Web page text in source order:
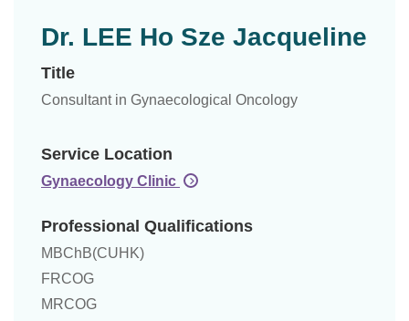
Dr. LEE Ho Sze Jacqueline
Title
Consultant in Gynaecological Oncology
Service Location
Gynaecology Clinic
Professional Qualifications
MBChB(CUHK)
FRCOG
MRCOG